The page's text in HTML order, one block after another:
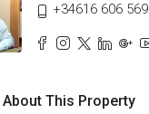
+34616 606 569
About This Property